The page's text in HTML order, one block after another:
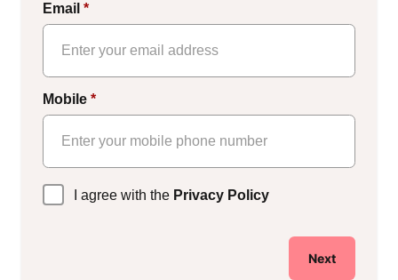
Email *
Mobile *
Privacy
Policy*
I agree with the Privacy Policy
Next